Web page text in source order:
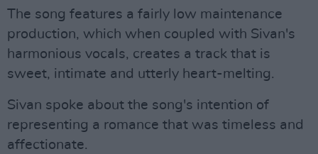
The song features a fairly low maintenance
production, which when coupled with Sivan's
harmonious vocals, creates a track that is
sweet, intimate and utterly heart-melting.
Sivan spoke about the song's intention of
representing a romance that was timeless and
affectionate.